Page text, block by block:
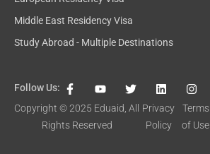
Middle East Residency Visa
Study Abroad - Multiple Destinations
Follow Us:
F
a
c
b
Y
o
u
u
T
w
i
L
i
n
k
e
I
n
s
t
a
Copyright © 2025 Eduaid , All
Rights Reserved
Privacy
Policy
Terms
of Use